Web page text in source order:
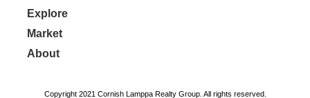
Explore
Market
About
Copyright 2021 Cornish Lamppa Realty Group. All rights reserved.